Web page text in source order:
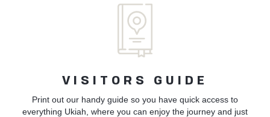
VISITORS GUIDE
Print out our handy guide so you have quick access to
everything Ukiah, where you can enjoy the journey and just